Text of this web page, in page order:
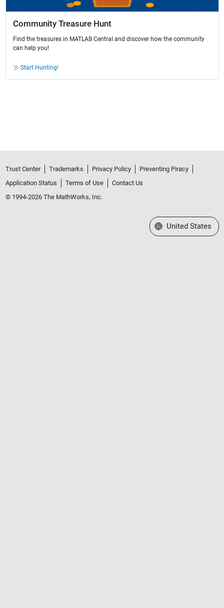
Community Treasure Hunt
Find the treasures in MATLAB Central and discover how the community
can help you!
Start Hunting!
Trust Center Trademarks Privacy Policy
Preventing Piracy
Application Status
Terms of Use
Contact Us
© 1994-2026 The MathWorks, Inc.
Select a Web Site
United States